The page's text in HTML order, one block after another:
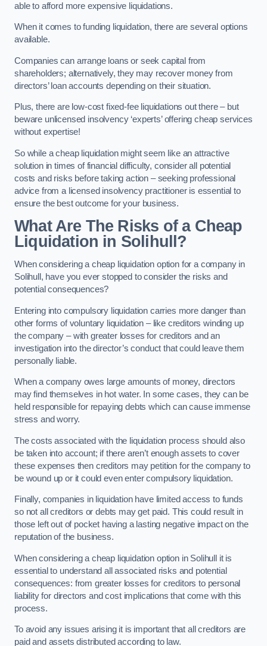
able to afford more expensive liquidations.
When it comes to funding liquidation, there are several options
available.
Companies can arrange loans or seek capital from
shareholders; alternatively, they may recover money from
directors’ loan accounts depending on their situation.
Plus, there are low-cost fixed-fee liquidations out there – but
beware unlicensed insolvency ‘experts’ offering cheap services
without expertise!
So while a cheap liquidation might seem like an attractive
solution in times of financial difficulty, consider all potential
costs and risks before taking action – seeking professional
advice from a licensed insolvency practitioner is essential to
ensure the best outcome for your business.
What Are The Risks of a Cheap
Liquidation in Solihull?
When considering a cheap liquidation option for a company in
Solihull, have you ever stopped to consider the risks and
potential consequences?
Entering into compulsory liquidation carries more danger than
other forms of voluntary liquidation – like creditors winding up
the company – with greater losses for creditors and an
investigation into the director’s conduct that could leave them
personally liable.
When a company owes large amounts of money, directors
may find themselves in hot water. In some cases, they can be
held responsible for repaying debts which can cause immense
stress and worry.
The costs associated with the liquidation process should also
be taken into account; if there aren’t enough assets to cover
these expenses then creditors may petition for the company to
be wound up or it could even enter compulsory liquidation.
Finally, companies in liquidation have limited access to funds
so not all creditors or debts may get paid. This could result in
those left out of pocket having a lasting negative impact on the
reputation of the business.
When considering a cheap liquidation option in Solihull it is
essential to understand all associated risks and potential
consequences: from greater losses for creditors to personal
liability for directors and cost implications that come with this
process.
To avoid any issues arising it is important that all creditors are
paid and assets distributed according to law.